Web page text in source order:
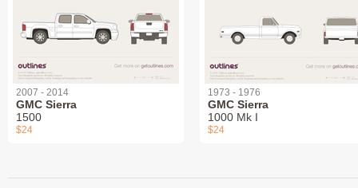
2007 - 2014
GMC Sierra
1500
$24
1973 - 1976
GMC Sierra
1000 Mk I
$24